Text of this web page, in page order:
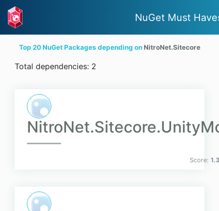
NuGet Must
Top 20 NuGet Packages depending onNitroNet.Sitecore
Total dependencies: 2
Score: 1.3